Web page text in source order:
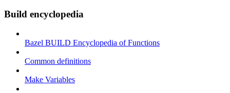
Build encyclopedia
Bazel BUILD Encyclopedia of Functions
Common definitions
Make Variables